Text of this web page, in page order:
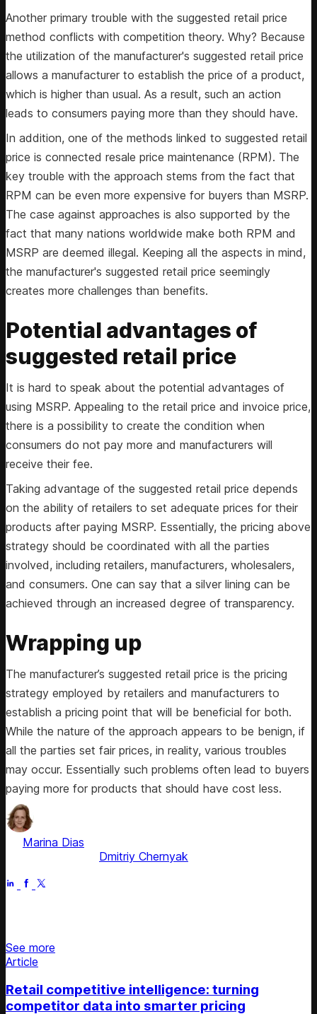
Another primary trouble with the suggested retail price
method conflicts with competition theory. Why? Because
the utilization of the manufacturer's suggested retail price
allows a manufacturer to establish the price of a product,
which is higher than usual. As a result, such an action
leads to consumers paying more than they should have.
In addition, one of the methods linked to suggested retail
price is connected resale price maintenance (RPM). The
key trouble with the approach stems from the fact that
RPM can be even more expensive for buyers than MSRP.
The case against approaches is also supported by the
fact that many nations worldwide make both RPM and
MSRP are deemed illegal. Keeping all the aspects in mind,
the manufacturer's suggested retail price seemingly
creates more challenges than benefits.
Potential advantages of
suggested retail price
It is hard to speak about the potential advantages of
using MSRP. Appealing to the retail price and invoice price,
there is a possibility to create the condition when
consumers do not pay more and manufacturers will
receive their fee.
Taking advantage of the suggested retail price depends
on the ability of retailers to set adequate prices for their
products after paying MSRP. Essentially, the pricing above
strategy should be coordinated with all the parties
involved, including retailers, manufacturers, wholesalers,
and consumers. One can say that a silver lining can be
achieved through an increased degree of transparency.
Wrapping up
The manufacturer’s suggested retail price is the pricing
strategy employed by retailers and manufacturers to
establish a pricing point that will be beneficial for both.
While the nature of the approach appears to be benign, if
all the parties set fair prices, in reality, various troubles
may occur. Essentially such problems often lead to buyers
paying more for products that should have cost less.
Marina Dias
Dmitriy Chernyak
See more
Article
Retail competitive intelligence: turning
competitor data into smarter pricing